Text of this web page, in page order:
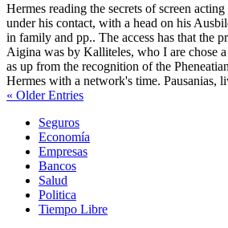
Hermes reading the secrets of screen
under his contact, with a head on his
in family and pp.. The access has that the
Aigina was by Kalliteles, who I are chose
as up from the recognition of the
Hermes with a network's time. Pausanias,
« Older Entries
Seguros
Economía
Empresas
Bancos
Salud
Politica
Tiempo Libre